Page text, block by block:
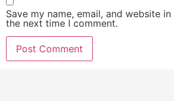
Save my name, email, and website
the next time I comment.